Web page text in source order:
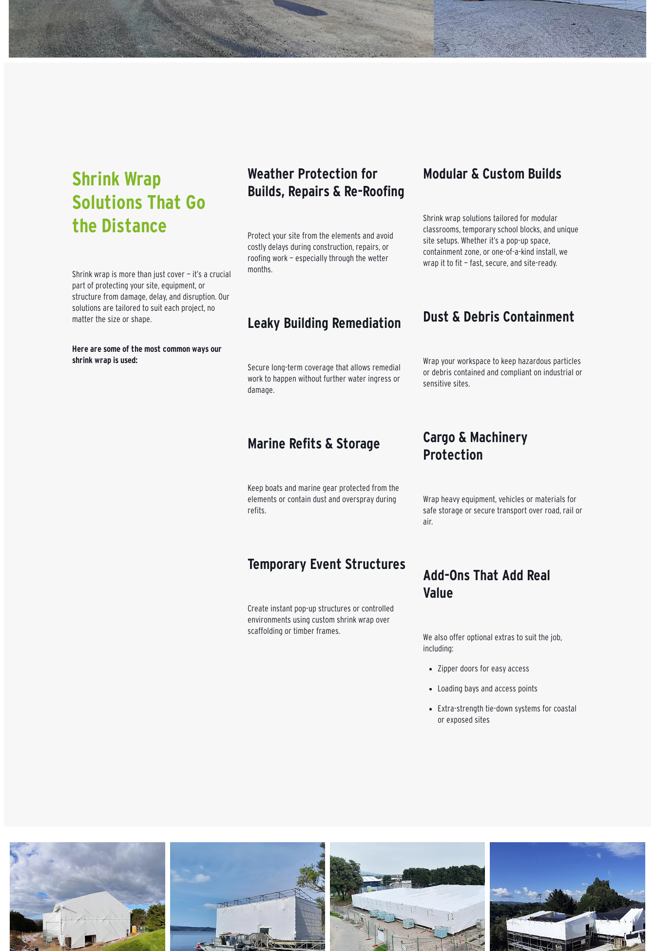
Shrink Wrap
Solutions That Go
the Distance
Shrink wrap is more than just cover — it’s a crucial
part of protecting your site, equipment, or
structure from damage, delay, and disruption. Our
solutions are tailored to suit each project, no
matter the size or shape.
Here are some of the most common ways our
shrink wrap is used:
Weather Protection for
Builds, Repairs & Re-Roofing
Protect your site from the elements and avoid
costly delays during construction, repairs, or
roofing work — especially through the wetter
months.
Leaky Building Remediation
Secure long-term coverage that allows remedial
work to happen without further water ingress or
damage.
Marine Refits & Storage
Keep boats and marine gear protected from the
elements or contain dust and overspray during
refits.
Temporary Event Structures
Create instant pop-up structures or controlled
environments using custom shrink wrap over
scaffolding or timber frames.
Modular & Custom Builds
Shrink wrap solutions tailored for modular
classrooms, temporary school blocks, and unique
site setups. Whether it’s a pop-up space,
containment zone, or one-of-a-kind install, we
wrap it to fit — fast, secure, and site-ready.
Dust & Debris Containment
Wrap your workspace to keep hazardous particles
or debris contained and compliant on industrial or
sensitive sites.
Cargo & Machinery
Protection
Wrap heavy equipment, vehicles or materials for
safe storage or secure transport over road, rail or
air.
Add-Ons That Add Real
Value
We also offer optional extras to suit the job,
including:
Zipper doors for easy access
Loading bays and access points
Extra-strength tie-down systems for coastal
or exposed sites